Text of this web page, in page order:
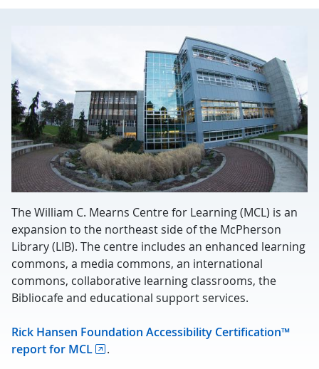
The William C. Mearns Centre for Learning (MCL) is an
expansion to the northeast side of the McPherson
Library (LIB). The centre includes an enhanced learning
commons, a media commons, an international
commons, collaborative learning classrooms, the
Bibliocafe and educational support services.
Rick Hansen Foundation Accessibility Certification™
report for MCL
.